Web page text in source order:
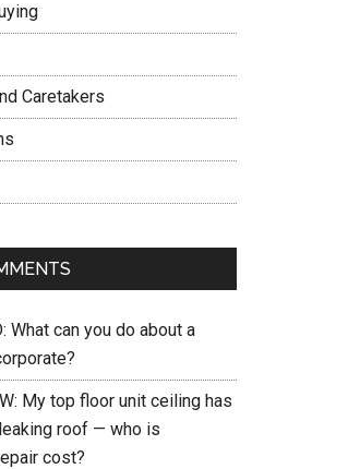
Caretakers
What can you do about a
My top floor unit ceiling has
roof — who is
cost?